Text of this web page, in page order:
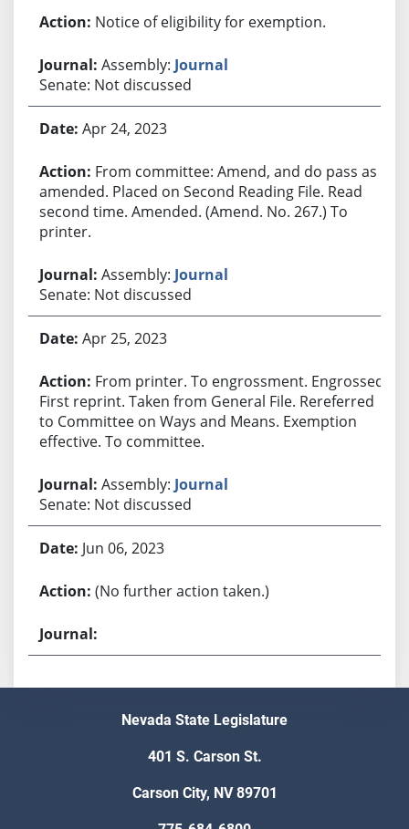
Notice of eligibility for exemption.
Assembly: Journal
Senate: Not discussed
Apr 24, 2023
From committee: Amend, and do pass as
amended. Placed on Second Reading File. Read
second time. Amended. (Amend. No. 267.) To
printer.
Assembly: Journal
Senate: Not discussed
Apr 25, 2023
From printer. To engrossment. Engrossed.
First reprint. Taken from General File. Rereferred
to Committee on Ways and Means. Exemption
effective. To committee.
Assembly: Journal
Senate: Not discussed
Jun 06, 2023
(No further action taken.)
Nevada State Legislature
401 S. Carson St.
Carson City, NV 89701